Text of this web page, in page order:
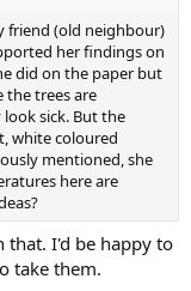
friend (old neighbour)
her findings on
did on the paper but
the trees are
look sick. But the
white coloured
mentioned, she
here are
that. I'd be happy to
take them.